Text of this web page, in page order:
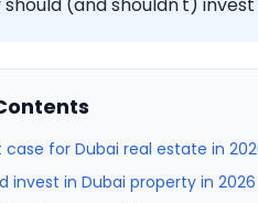
case for Dubai real estate in
invest in Dubai property in 2026